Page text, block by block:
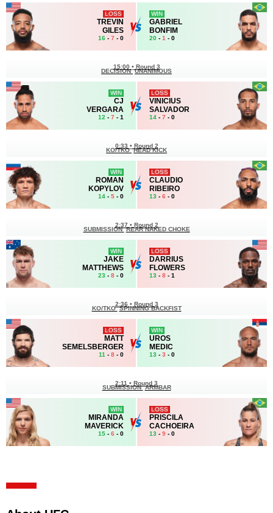
LOSS
TREVIN
GILES
16 - 7 - 0
WIN
GABRIEL
BONFIM
20 - 1 - 0
WIN
CJ
VERGARA
12 - 7 - 1
15:00 • Round 3
DECISION UNANIMOUS
LOSS
VINICIUS
SALVADOR
14 - 7 - 0
WIN
ROMAN
KOPYLOV
14 - 5 - 0
0:33 • Round 2
KO/TKO HEAD KICK
LOSS
CLAUDIO
RIBEIRO
13 - 6 - 0
WIN
JAKE
MATTHEWS
23 - 8 - 0
2:37 • Round 2
SUBMISSION REAR NAKED CHOKE
LOSS
DARRIUS
FLOWERS
13 - 8 - 1
LOSS
MATT
SEMELSBERGER
11 - 8 - 0
2:36 • Round 3
KO/TKO SPINNING BACKFIST
WIN
UROS
MEDIC
13 - 3 - 0
WIN
MIRANDA
MAVERICK
15 - 6 - 0
2:11 • Round 3
SUBMISSION ARMBAR
LOSS
PRISCILA
CACHOEIRA
13 - 9 - 0